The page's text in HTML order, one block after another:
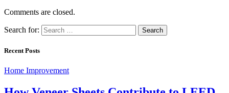
Comments are closed.
Search for:
Recent Posts
Home Improvement